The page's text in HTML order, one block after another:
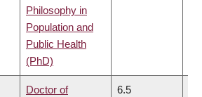
Philosophy in
Population and
Public Health
(PhD)
Doctor of
6.5